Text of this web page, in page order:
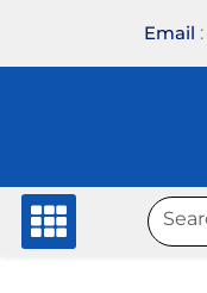
content
Email :